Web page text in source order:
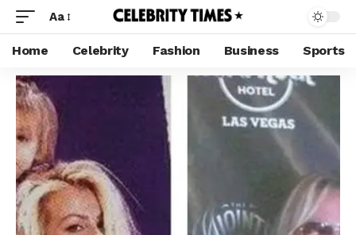
Aa
Home Celebrity Fashion Business Sports